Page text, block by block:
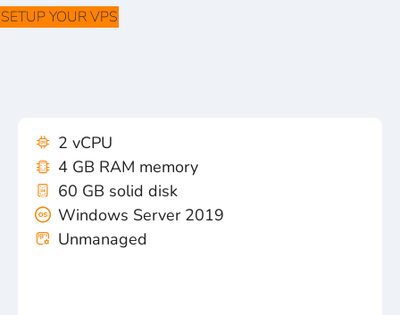
SETUP YOUR VPS
2 vCPU
4 GB RAM memory
60 GB solid disk
Windows Server 2019
Unmanaged